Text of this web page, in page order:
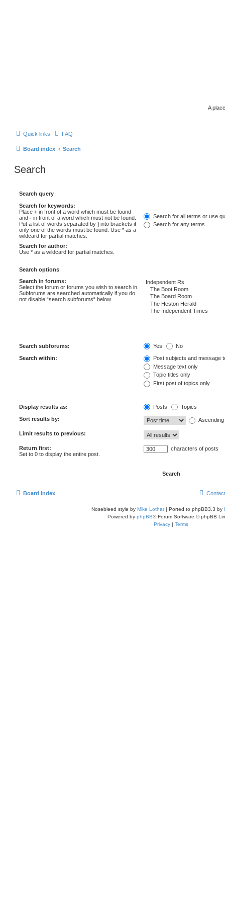
A
Quick links FAQ
Board index Search
Search
Search query
Search for keywords:
Place + in front of a word which must be found
and - in front of a word which must not be found.
Put a list of words separated by | into brackets if
only one of the words must be found. Use * as a
wildcard for partial matches.
Search for all terms or use
Search for any terms
Search for author:
Use * as a wildcard for partial matches.
Search options
Search in forums:
Select the forum or forums you wish to search in.
Subforums are searched automatically if you do
not disable “search subforums“ below.
Search subforums: Yes No
Search within:
Post subjects and message
Message text only
Topic titles only
First post of topics only
Display results as: Posts Topics
Sort results by: Ascending
Limit results to previous:
Return first:
Set to 0 to display the entire post.
characters of posts
Board index
Nosebleed style by Mike Lothar| Ported to phpBB3.3 by
Powered by phpBB® Forum Software © phpBB
Privacy | Terms